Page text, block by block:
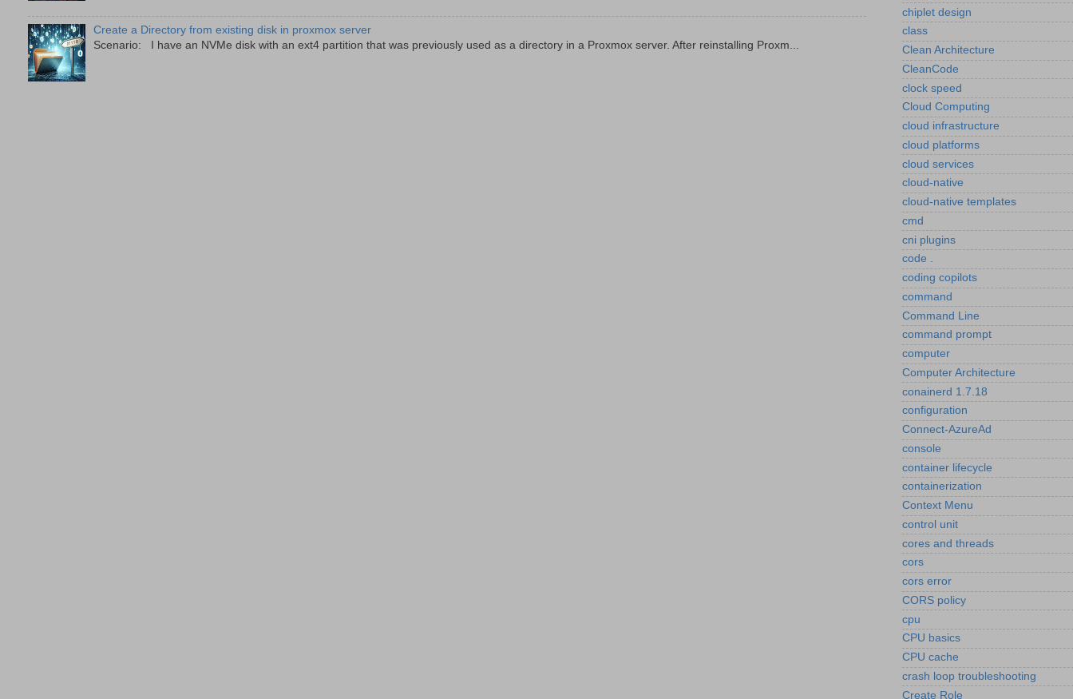
Create a Directory from existing disk in proxmox server
Scenario: I have an NVMe disk with an ext4 partition that was previously used as a directory in a Proxmox server. After reinstalling Proxm...
chiplet design
class
Clean Architecture
CleanCode
clock speed
Cloud Computing
cloud infrastructure
cloud platforms
cloud services
cloud-native
cloud-native templates
cmd
cni plugins
code .
coding copilots
command
Command Line
command prompt
computer
Computer Architecture
conainerd 1.7.18
configuration
Connect-AzureAd
console
container lifecycle
containerization
Context Menu
control unit
cores and threads
cors
cors error
CORS policy
cpu
CPU basics
CPU cache
crash loop troubleshooting
Create Role